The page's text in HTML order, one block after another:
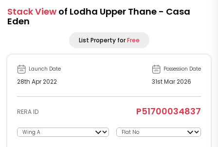
Stack View of Lodha Upper Thane - Casa
Eden
List Property forFree
Launch Date
28th Apr 2022
Possession Date
31st Mar 2026
RERA ID P51700034837